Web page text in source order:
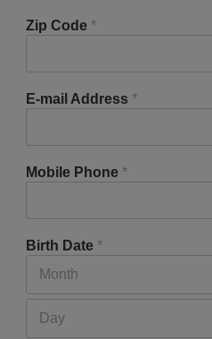
Zip Code *
E-mail Address *
Mobile Phone *
Birth Date *